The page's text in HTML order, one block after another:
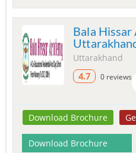
Bala Hissar
Uttarakhand
4.7
0 reviews
Download Brochure
Download Brochure